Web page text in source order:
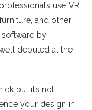
use VR
and other
software by
debuted at the
but it’s not.
your design in